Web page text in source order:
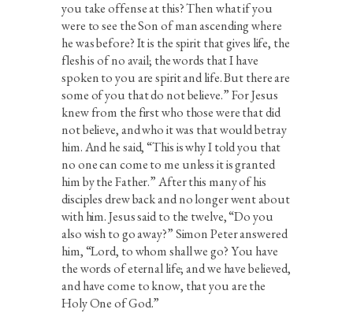
you take offense at this? Then what if you
were to see the Son of man ascending where
he was before? It is the spirit that gives life, the
flesh is of no avail; the words that I have
spoken to you are spirit and life. But there are
some of you that do not believe.” For Jesus
knew from the first who those were that did
not believe, and who it was that would betray
him. And he said, “This is why I told you that
no one can come to me unless it is granted
him by the Father.” After this many of his
disciples drew back and no longer went about
with him. Jesus said to the twelve, “Do you
also wish to go away?” Simon Peter answered
him, “Lord, to whom shall we go? You have
the words of eternal life; and we have believed,
and have come to know, that you are the
Holy One of God.”